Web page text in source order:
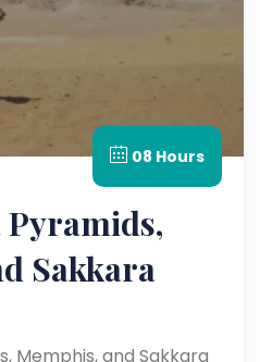
08 Hours
Sakkara
Memphis, and Sakkara